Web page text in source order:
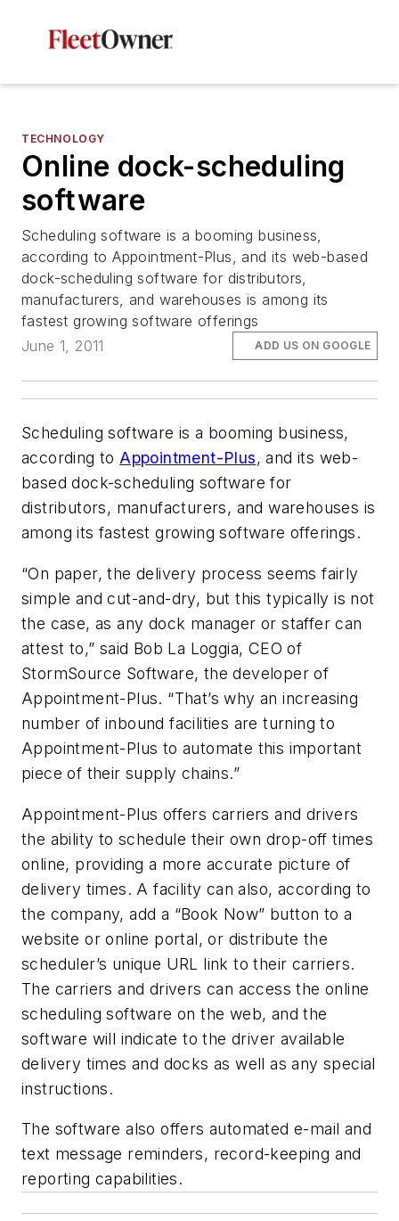
TECHNOLOGY
Online dock-scheduling
software
Scheduling software is a booming business,
according to Appointment-Plus, and its web-based
dock-scheduling software for distributors,
manufacturers, and warehouses is among its
fastest growing software offerings
June 1, 2011
ADD US ON GOOGLE
Scheduling software is a booming business,
according toAppointment-Plus, and its web-
based dock-scheduling software for
distributors, manufacturers, and warehouses is
among its fastest growing software offerings.
“On paper, the delivery process seems fairly
simple and cut-and-dry, but this typically is not
the case, as any dock manager or staffer can
attest to,” said Bob La Loggia, CEO of
StormSource Software, the developer of
Appointment-Plus. “That’s why an increasing
number of inbound facilities are turning to
Appointment-Plus to automate this important
piece of their supply chains.”
Appointment-Plus offers carriers and drivers
the ability to schedule their own drop-off times
online, providing a more accurate picture of
delivery times. A facility can also, according to
the company, add a “Book Now” button to a
website or online portal, or distribute the
scheduler’s unique URL link to their carriers.
The carriers and drivers can access the online
scheduling software on the web, and the
software will indicate to the driver available
delivery times and docks as well as any special
instructions.
The software also offers automated e-mail and
text message reminders, record-keeping and
reporting capabilities.